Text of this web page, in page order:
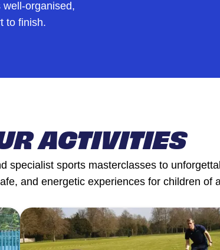
organised,
to finish.
ACTIVITIES
specialist sports masterclasses to
and energetic experiences for children of